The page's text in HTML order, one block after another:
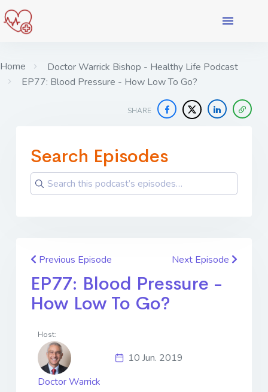
Home
Doctor Warrick Bishop - Healthy Life Podcast
EP77: Blood Pressure - How Low To Go?
SHARE
Search Episodes
Previous Episode Next Episode
EP77: Blood Pressure -
How Low To Go?
Host:
Doctor Warrick
10 Jun. 2019